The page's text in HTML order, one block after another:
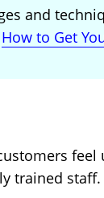
and
How to Get
trained staff.